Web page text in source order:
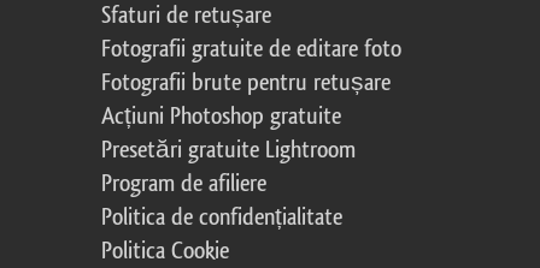
Sfaturi de retușare
Fotografii gratuite de editare foto
Fotografii brute pentru retușare
Acțiuni Photoshop gratuite
Presetări gratuite Lightroom
Program de afiliere
Politica de confidențialitate
Politica Cookie